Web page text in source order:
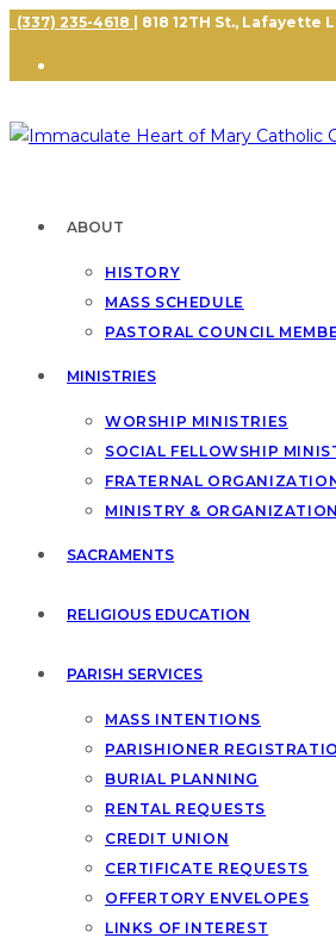
(337) 235-4618 | 818 12TH St., Lafayette
ABOUT
HISTORY
MASS SCHEDULE
PASTORAL COUNCIL
MINISTRIES
WORSHIP MINISTRIES
SOCIAL FELLOWSHIP
FRATERNAL
MINISTRY &
SACRAMENTS
RELIGIOUS EDUCATION
PARISH SERVICES
MASS INTENTIONS
PARISHIONER
BURIAL PLANNING
RENTAL REQUESTS
CREDIT UNION
CERTIFICATE REQUESTS
OFFERTORY ENVELOPES
LINKS OF INTEREST